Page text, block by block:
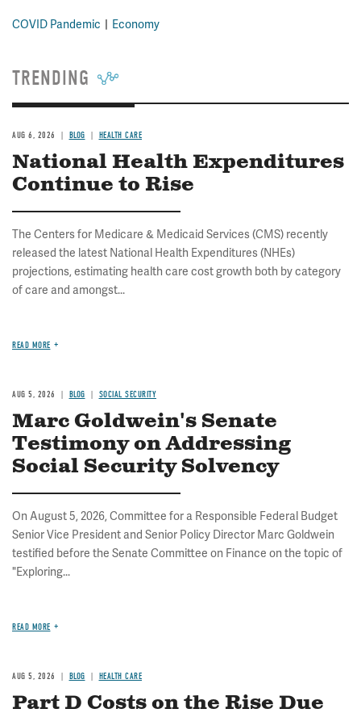
COVID Pandemic Economy
TRENDING
AUG 6, 2026 BLOG HEALTH CARE
National Health Expenditures
Continue to Rise
The Centers for Medicare & Medicaid Services (CMS) recently
released the latest National Health Expenditures (NHEs)
projections, estimating health care cost growth both by category
of care and amongst...
READ MORE
AUG 5, 2026 BLOG SOCIAL SECURITY
Marc Goldwein's Senate
Testimony on Addressing
Social Security Solvency
On August 5, 2026, Committee for a Responsible Federal Budget
Senior Vice President and Senior Policy Director Marc Goldwein
testified before the Senate Committee on Finance on the topic of
"Exploring...
READ MORE
AUG 5, 2026 BLOG HEALTH CARE
Part D Costs on the Rise Due